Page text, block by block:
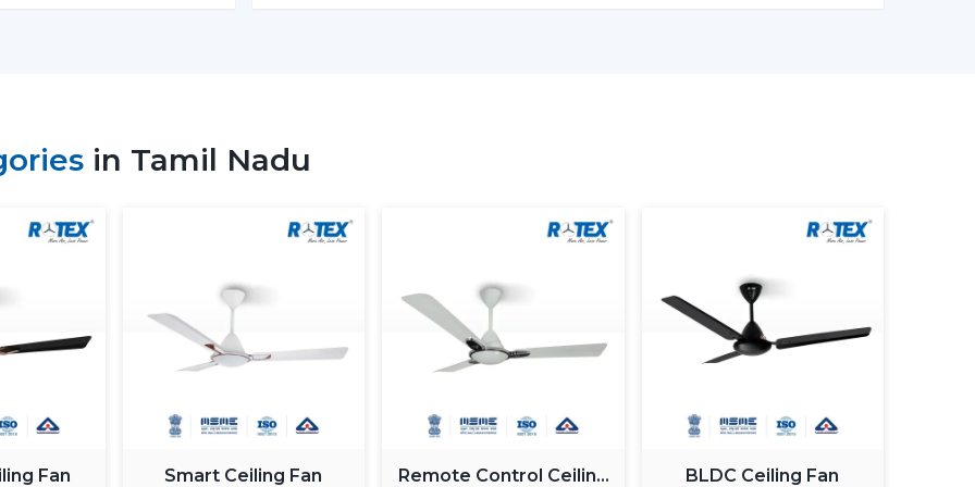
What Is So Appealing To The Customers Of Our Lighting Ceiling
Rotex is chosen for its performance-oriented and usability in its airflow solutions. Ceiling
good air movement and perfect lighting.
What makes Rotex different:
Knowledge of airflow and lighting design
Best Ceiling Fans With Lights Selection Guide
in Tamil Nadu
Fan Smart Ceiling Fan Remote Control Ceiling BLDC Ceiling Fan